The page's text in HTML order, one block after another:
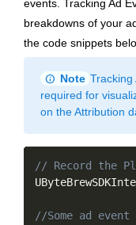
events. Tracking Ad
breakdowns of your
the code snippets
info Note Tracking
required for
on the Attribution
// Record the
//Some ad event